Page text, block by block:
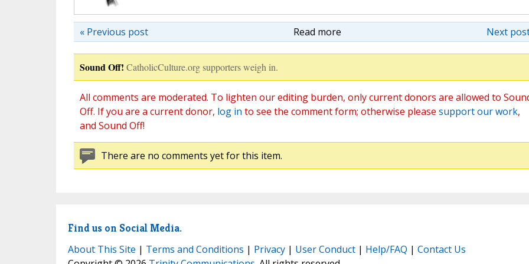
Read more Next
« Previous post
Sound Off! CatholicCulture.org supporters weigh in.
All comments are moderated. To lighten our editing burden, only current donors are allowed to
Off. If you are a current donor, log in to see the comment form; otherwise please support our work,
and Sound Off!
There are no comments yet for this item.
Find us on Social Media.
About This Site | Terms and Conditions | Privacy| User Conduct| Help/FAQ | Contact Us